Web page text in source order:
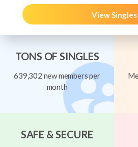
View Singles
TONS OF SINGLES
639,302 new members per
month
SAFE & SECURE